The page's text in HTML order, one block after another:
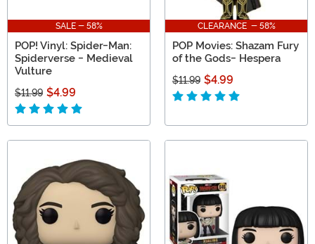
SALE - 58%
POP! Vinyl: Spider-Man:
Spiderverse - Medieval
Vulture
$11.99 $4.99
CLEARANCE - 58%
POP Movies: Shazam Fury
of the Gods- Hespera
$11.99 $4.99